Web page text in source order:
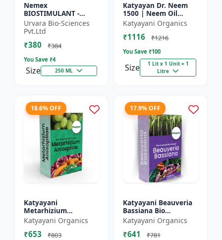
Nemex
BIOSTIMULANT -
Nematode control
biostimulant | Plant
protection solution |
Soil health enhanc...
Urvara Bio-Sciences
Pvt.Ltd
₹380 ₹384
You Save ₹4
Size 250 ML
Katyayan Dr. Neem
1500 | Neem Oil
Insecticide 1500 PPM
Katyayani Organics
₹1116 ₹1216
You Save ₹100
Size
1 Lit x 1 Unit = 1
Litre
18.6% OFF
Katyayani
Metarhizium
Anisopliae Bio
Insecticide Powder
Katyayani Organics
₹653 ₹803
17.9% OFF
Katyayani Beauveria
Bassiana Bio
Insecticide Powder
Katyayani Organics
₹641 ₹781